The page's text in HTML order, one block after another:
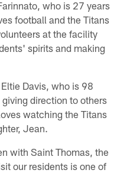
who is 27 years
football and the Titans
at the facility
spirits and making
Davis, who is 98
direction to others
watching the Titans
Jean.
with Saint Thomas, the
our residents is one of